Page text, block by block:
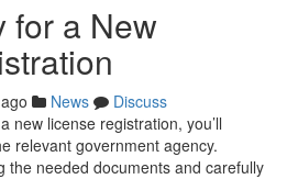
for a New
News
Discuss
new license registration, you’ll
relevant government agency.
the needed documents and carefully